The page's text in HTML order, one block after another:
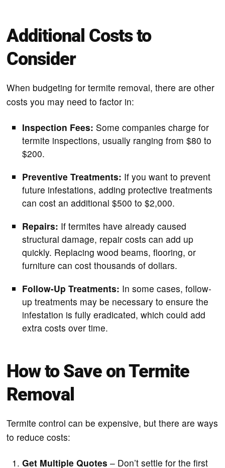
Additional Costs to
Consider
When budgeting for termite removal, there are other
costs you may need to factor in:
Inspection Fees: Some companies charge for
termite inspections, usually ranging from $80 to
$200.
Preventive Treatments: If you want to prevent
future infestations, adding protective treatments
can cost an additional $500 to $2,000.
Repairs: If termites have already caused
structural damage, repair costs can add up
quickly. Replacing wood beams, flooring, or
furniture can cost thousands of dollars.
Follow-Up Treatments: In some cases, follow-
up treatments may be necessary to ensure the
infestation is fully eradicated, which could add
extra costs over time.
How to Save on Termite
Removal
Termite control can be expensive, but there are ways
to reduce costs:
Get Multiple Quotes – Don’t settle for the first